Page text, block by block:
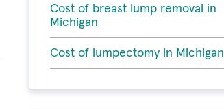
Cost of breast lump removal in
Michigan
Cost of lumpectomy in Michigan